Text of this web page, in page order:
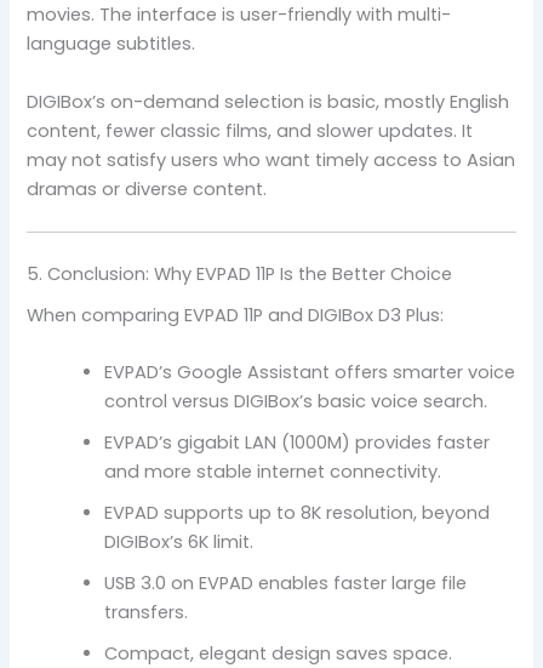
movies. The interface is user-friendly with multi-
language subtitles.
DIGIBox’s on-demand selection is basic, mostly English
content, fewer classic films, and slower updates. It
may not satisfy users who want timely access to Asian
dramas or diverse content.
5. Conclusion: Why EVPAD 11P Is the Better Choice
When comparing EVPAD 11P and DIGIBox D3 Plus:
EVPAD’s Google Assistant offers smarter voice
control versus DIGIBox’s basic voice search.
EVPAD’s gigabit LAN (1000M) provides faster
and more stable internet connectivity.
EVPAD supports up to 8K resolution, beyond
DIGIBox’s 6K limit.
USB 3.0 on EVPAD enables faster large file
transfers.
Compact, elegant design saves space.